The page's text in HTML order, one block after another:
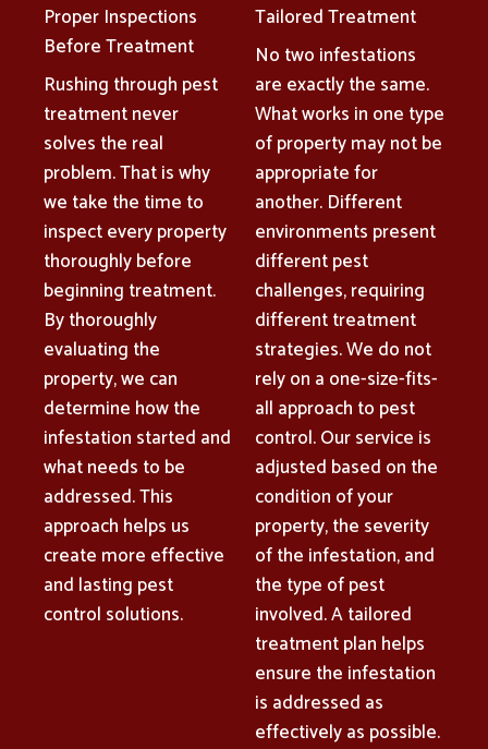
Proper Inspections
Before Treatment
Rushing through pest
treatment never
solves the real
problem. That is why
we take the time to
inspect every property
thoroughly before
beginning treatment.
By thoroughly
evaluating the
property, we can
determine how the
infestation started and
what needs to be
addressed. This
approach helps us
create more effective
and lasting pest
control solutions.
Tailored Treatment
No two infestations
are exactly the same.
What works in one type
of property may not be
appropriate for
another. Different
environments present
different pest
challenges, requiring
different treatment
strategies. We do not
rely on a one-size-fits-
all approach to pest
control. Our service is
adjusted based on the
condition of your
property, the severity
of the infestation, and
the type of pest
involved. A tailored
treatment plan helps
ensure the infestation
is addressed as
effectively as possible.